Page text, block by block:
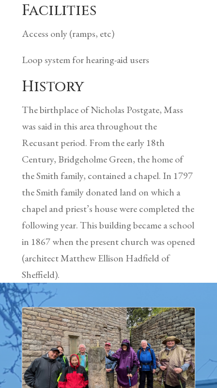
Facilities
Access only (ramps, etc)
Loop system for hearing-aid users
History
The birthplace of Nicholas Postgate, Mass
was said in this area throughout the
Recusant period. From the early 18th
Century, Bridgeholme Green, the home of
the Smith family, contained a chapel. In 1797
the Smith family donated land on which a
chapel and priest’s house were completed the
following year. This building became a school
in 1867 when the present church was opened
(architect Matthew Ellison Hadfield of
Sheffield).